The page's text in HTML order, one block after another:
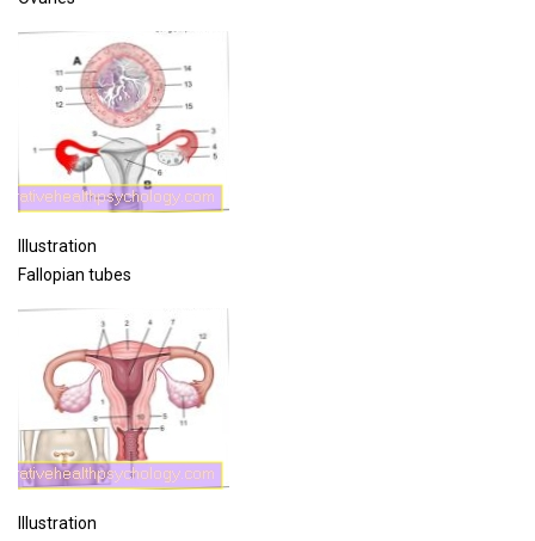
Illustration
Fallopian tubes
Illustration